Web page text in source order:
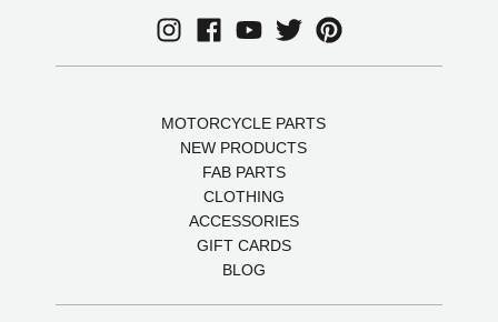
MOTORCYCLE PARTS
NEW PRODUCTS
FAB PARTS
CLOTHING
ACCESSORIES
GIFT CARDS
BLOG